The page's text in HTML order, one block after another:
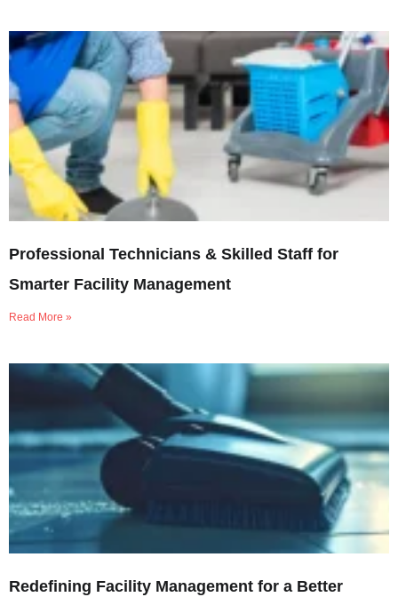
Professional Technicians & Skilled Staff for
Smarter Facility Management
Read More »
Redefining Facility Management for a Better